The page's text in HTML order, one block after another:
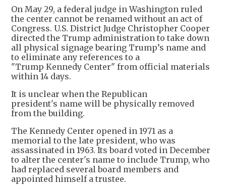
On May 29, a federal judge in Washington ruled
the center cannot be renamed without an act of
Congress. U.S. District ​Judge Christopher Cooper
directed the Trump administration to take down
all physical signage bearing Trump’s name and
to eliminate any references to a
"Trump Kennedy Center" ​from official materials
within 14 days.
It is unclear when the Republican
president's name will be physically removed
from the building.
The Kennedy Center opened in 1971 as a
memorial to the late president, who was
assassinated in 1963. Its board voted in December
to alter the center's name to include Trump, who
had replaced several board members and
appointed himself a trustee.